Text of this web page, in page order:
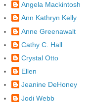
Angela Mackintosh
Ann Kathryn Kelly
Anne Greenawalt
Cathy C. Hall
Crystal Otto
Ellen
Jeanine DeHoney
Jodi Webb